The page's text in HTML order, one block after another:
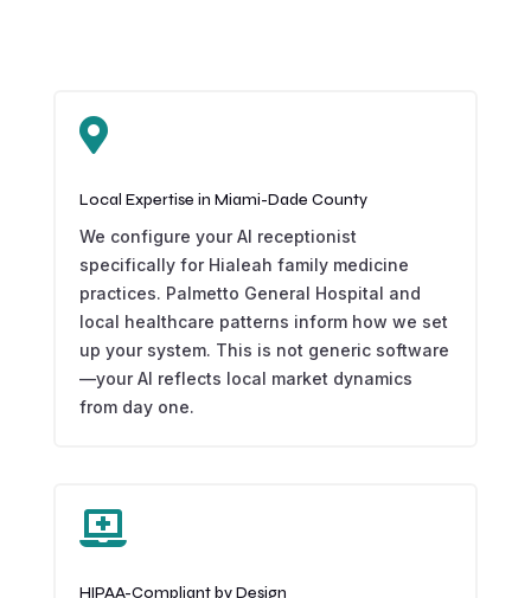

Local Expertise in Miami-Dade County
We configure your AI receptionist
specifically for Hialeah family medicine
practices. Palmetto General Hospital and
local healthcare patterns inform how we set
up your system. This is not generic software
—your AI reflects local market dynamics
from day one.

HIPAA-Compliant by Design